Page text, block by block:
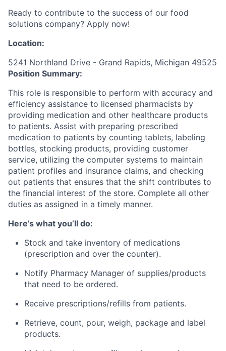
Ready to contribute to the success of our food
solutions company? Apply now!
Location:
5241 Northland Drive - Grand Rapids, Michigan 49525
Position Summary:
This role is responsible to perform with accuracy and
efficiency assistance to licensed pharmacists by
providing medication and other healthcare products
to patients. Assist with preparing prescribed
medication to patients by counting tablets, labeling
bottles, stocking products, providing customer
service, utilizing the computer systems to maintain
patient profiles and insurance claims, and checking
out patients that ensures that the shift contributes to
the financial interest of the store. Complete all other
duties as assigned in a timely manner.
Here’s what you’ll do:
Stock and take inventory of medications
(prescription and over the counter).
Notify Pharmacy Manager of supplies/products
that need to be ordered.
Receive prescriptions/refills from patients.
Retrieve, count, pour, weigh, package and label
products.